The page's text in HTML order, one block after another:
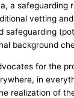
a safeguarding
vetting
safeguarding
background
for the
in
realization of